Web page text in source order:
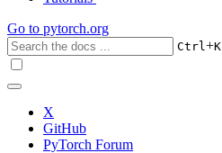
Go to pytorch.org
Ctrl+K
X
GitHub
PyTorch Forum